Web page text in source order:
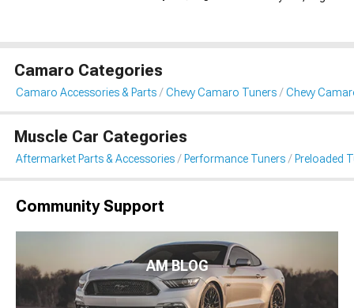
Camaro Categories
Camaro Accessories & Parts Chevy Camaro Tuners Chevy
Muscle Car Categories
Aftermarket Parts & Accessories Performance Tuners Preloaded
Community Support
AM BLOG